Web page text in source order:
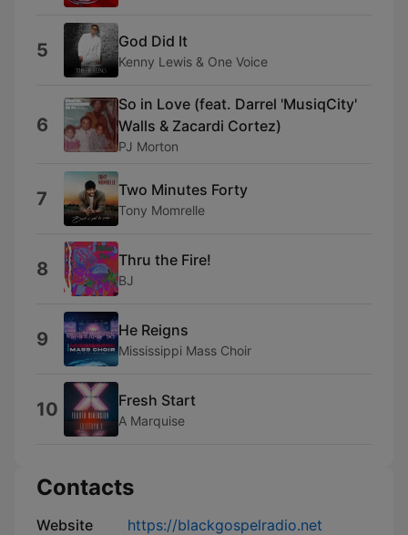
5 God Did It
Kenny Lewis & One Voice
6
So in Love (feat. Darrel 'MusiqCity'
Walls & Zacardi Cortez)
PJ Morton
7 Two Minutes Forty
Tony Momrelle
8 Thru the Fire!
BJ
9 He Reigns
Mississippi Mass Choir
10 Fresh Start
A Marquise
Contacts
Website
https://blackgospelradio.net